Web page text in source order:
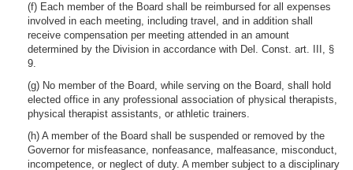
(f) Each member of the Board shall be reimbursed for all expenses
involved in each meeting, including travel, and in addition shall
receive compensation per meeting attended in an amount
determined by the Division in accordance with Del. Const. art. III, §
9.
(g) No member of the Board, while serving on the Board, shall hold
elected office in any professional association of physical therapists,
physical therapist assistants, or athletic trainers.
(h) A member of the Board shall be suspended or removed by the
Governor for misfeasance, nonfeasance, malfeasance, misconduct,
incompetence, or neglect of duty. A member subject to a disciplinary